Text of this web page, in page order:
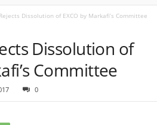
Dissolution of EXCO by Markafi’s Committee
Dissolution of
Committee
0